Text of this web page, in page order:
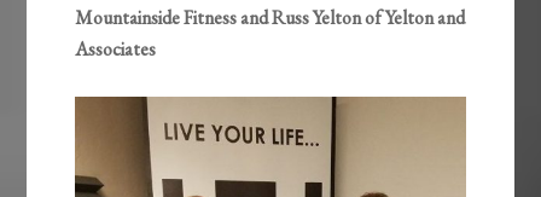
Mountainside Fitness and Russ Yelton of Yelton and
Associates